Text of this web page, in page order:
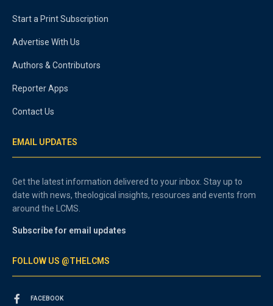
Start a Print Subscription
Advertise With Us
Authors & Contributors
Reporter Apps
Contact Us
EMAIL UPDATES
Get the latest information delivered to your inbox. Stay up to
date with news, theological insights, resources and events from
around the LCMS.
Subscribe for email updates
FOLLOW US @THELCMS
FACEBOOK